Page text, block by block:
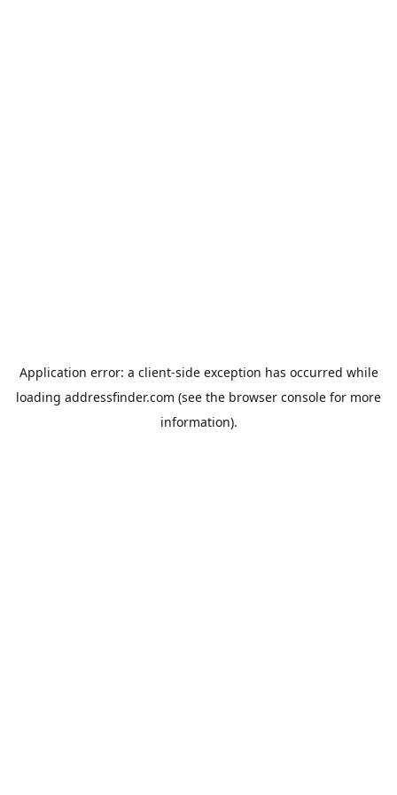
Application error: a client-side exception has occurred while
loading addressfinder.com (see the browser console for more
information).